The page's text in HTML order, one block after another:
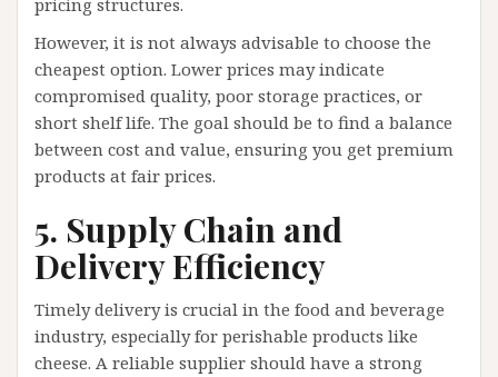
pricing structures.
However, it is not always advisable to choose the
cheapest option. Lower prices may indicate
compromised quality, poor storage practices, or
short shelf life. The goal should be to find a balance
between cost and value, ensuring you get premium
products at fair prices.
5. Supply Chain and
Delivery Efficiency
Timely delivery is crucial in the food and beverage
industry, especially for perishable products like
cheese. A reliable supplier should have a strong